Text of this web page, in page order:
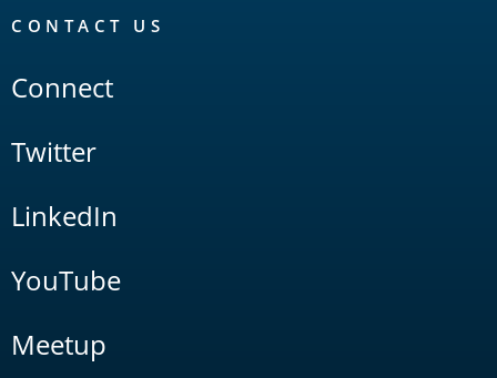
CONTACT US
Connect
Twitter
LinkedIn
YouTube
Meetup